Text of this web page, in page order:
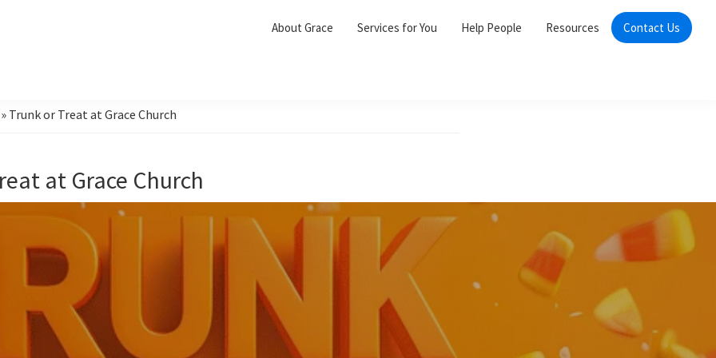
About Grace Services for You Help People Resources Contact Us
» Trunk or Treat at Grace Church
at Grace Church